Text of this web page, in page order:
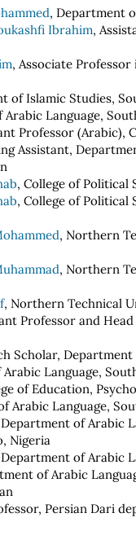
, Department
Ibrahim,
, Associate
of Islamic Studies,
Arabic Language,
Professor (Arabic),
Assistant,
, College of Political
, College of Political
, Northern
, Northern
, Northern Technical
Professor and
Scholar,
Language,
of Education,
Arabic Language,
of Arabic
Nigeria
of Arabic
of Arabic
Persian Dari